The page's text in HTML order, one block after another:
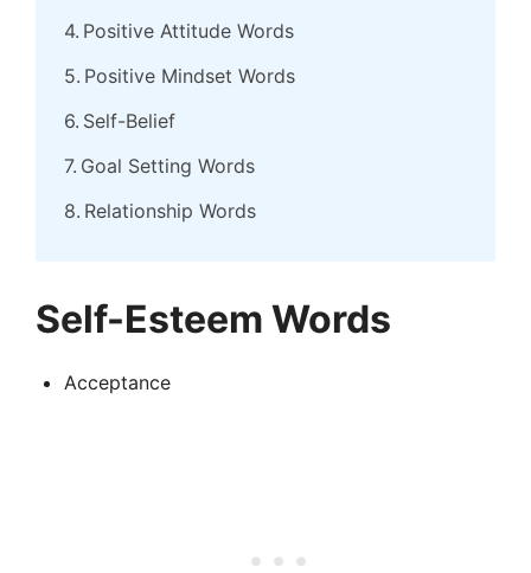
Positive Attitude Words
Positive Mindset Words
Self-Belief
Goal Setting Words
Relationship Words
Self-Esteem Words
Acceptance